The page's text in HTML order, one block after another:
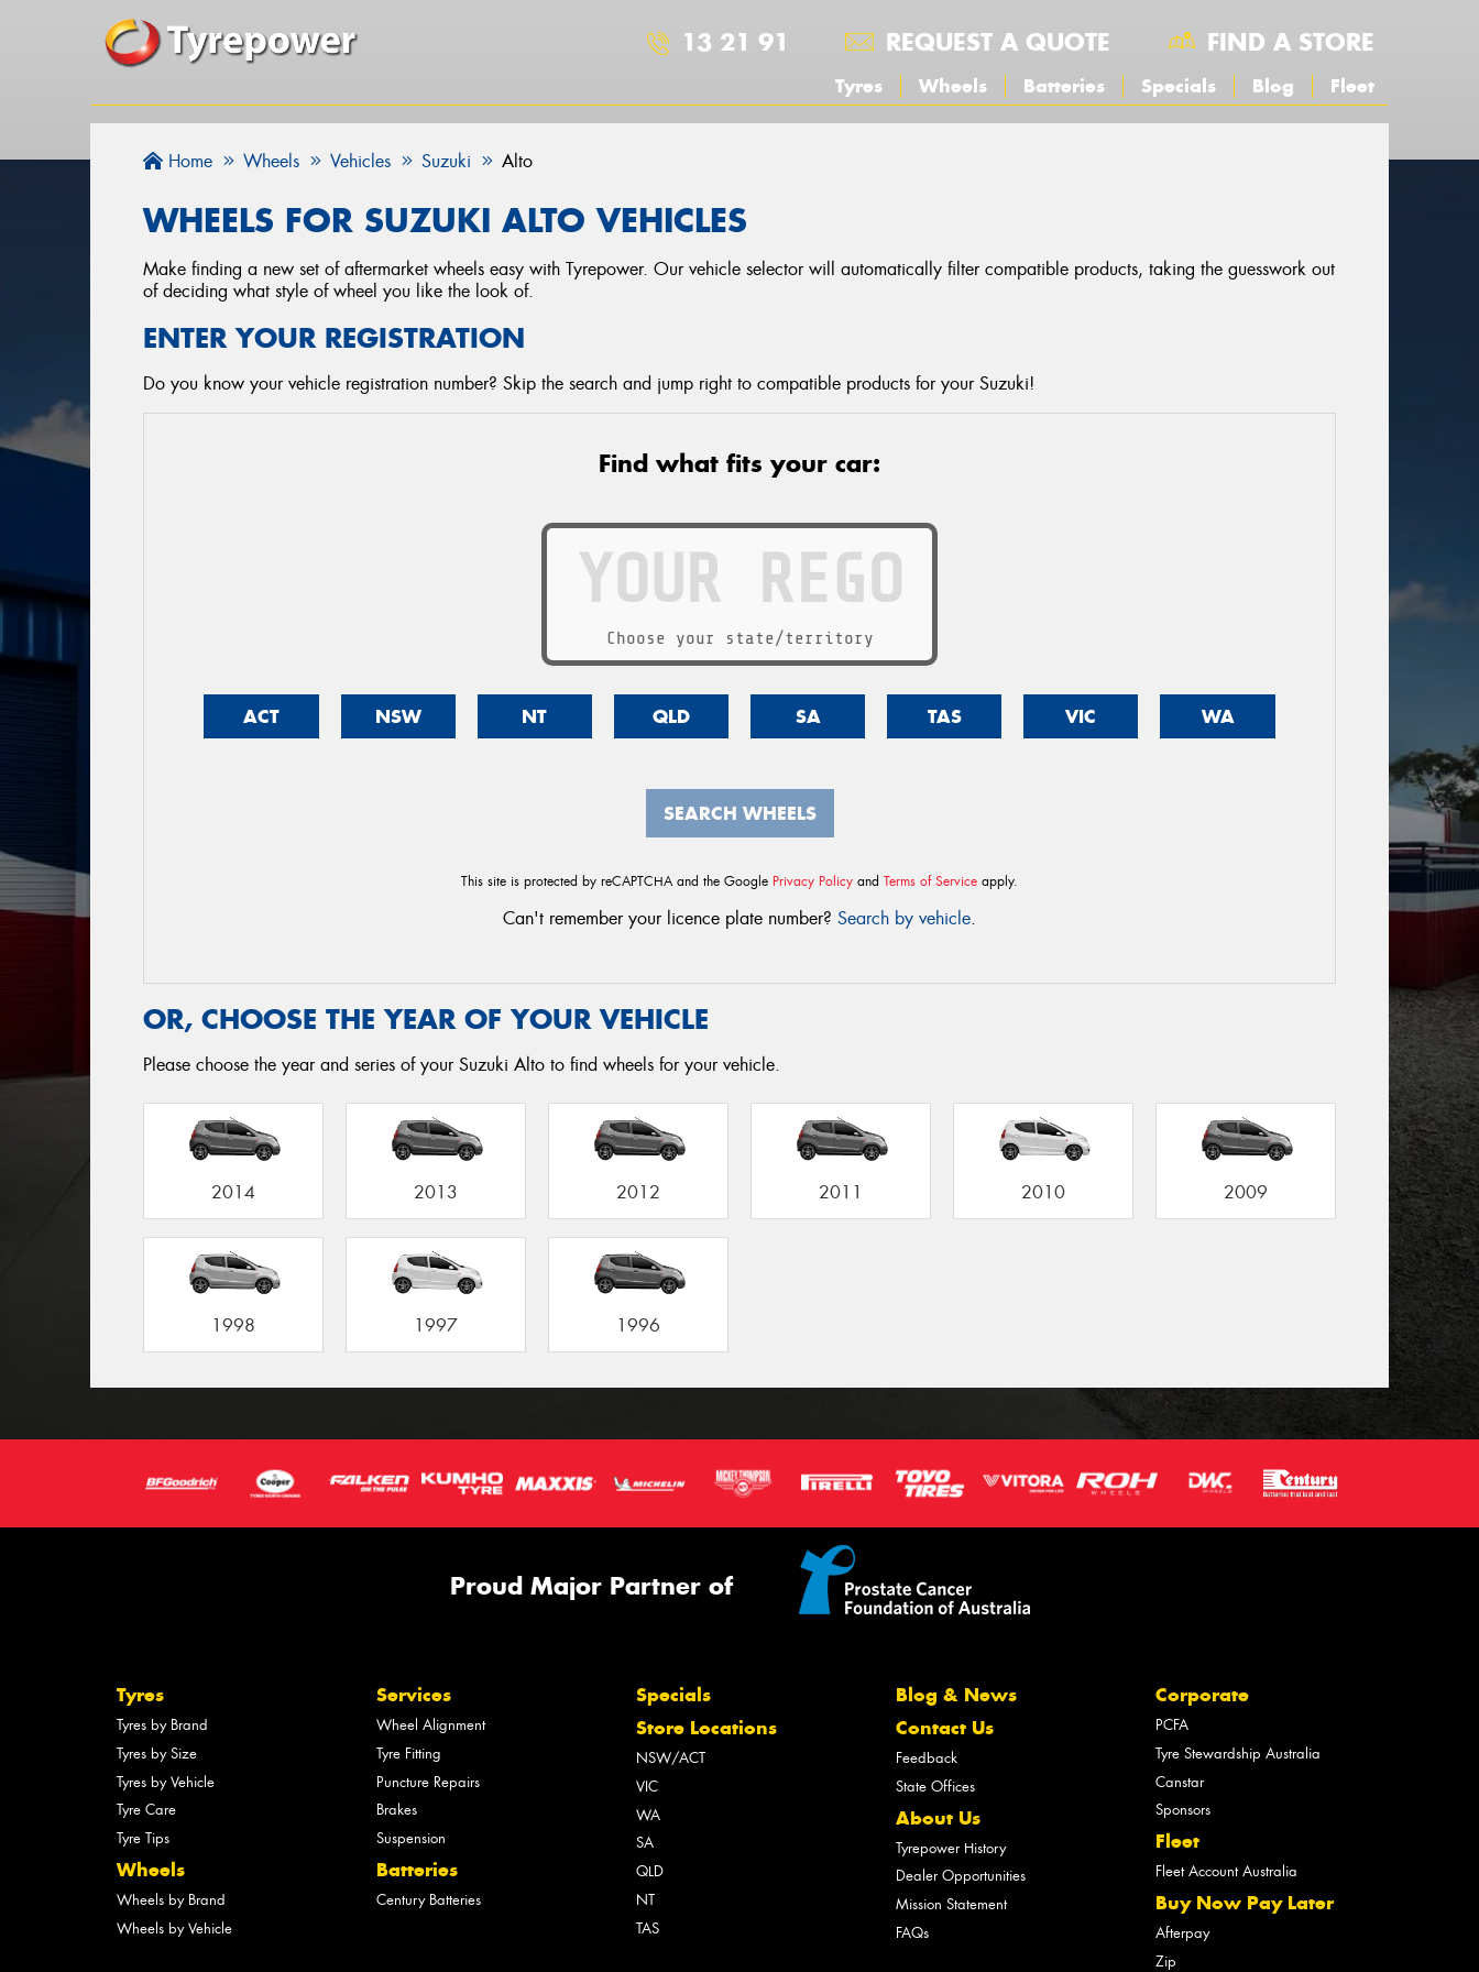
13 21 91 REQUEST A QUOTE FIND A STORE
Tyres Wheels Batteries Specials Blog Fleet
Home Wheels Vehicles Suzuki Alto
WHEELS FOR SUZUKI ALTO VEHICLES
Make finding a new set of aftermarket wheels easy with Tyrepower. Our vehicle selector will automatically filter compatible products, taking the guesswork out
of deciding what style of wheel you like the look of.
ENTER YOUR REGISTRATION
Do you know your vehicle registration number? Skip the search and jump right to compatible products for your Suzuki!
Find what fits your car:
Choose your state/territory
ACT NSW NT QLD SA TAS VIC WA
SEARCH WHEELS
This site is protected by reCAPTCHA and the Google Privacy Policy and Terms of Service apply.
Can't remember your licence plate number? Search by vehicle.
OR, CHOOSE THE YEAR OF YOUR VEHICLE
Please choose the year and series of your Suzuki Alto to find wheels for your vehicle.
2014 2013 2012 2011 2010 2009
1998 1997 1996
Proud Major Partner of
Tyres
Tyres by Brand
Tyres by Size
Tyres by Vehicle
Tyre Care
Tyre Tips
Wheels
Wheels by Brand
Wheels by Vehicle
Services
Wheel Alignment
Tyre Fitting
Puncture Repairs
Brakes
Suspension
Batteries
Century Batteries
Specials
Store Locations
NSW/ACT
VIC
WA
SA
QLD
NT
TAS
Blog & News
Contact Us
Feedback
State Offices
About Us
Tyrepower History
Dealer Opportunities
Mission Statement
FAQs
Corporate
PCFA
Tyre Stewardship Australia
Canstar
Sponsors
Fleet
Fleet Account Australia
Buy Now Pay Later
Afterpay
Zip